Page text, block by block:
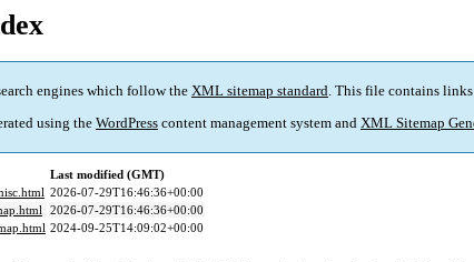
engines which follow the XML sitemap standard. This file contains
using the WordPress content management system and XML Sitemap
Last modified (GMT)
2026-07-29T16:46:36+00:00
2026-07-29T16:46:36+00:00
2024-09-25T14:09:02+00:00